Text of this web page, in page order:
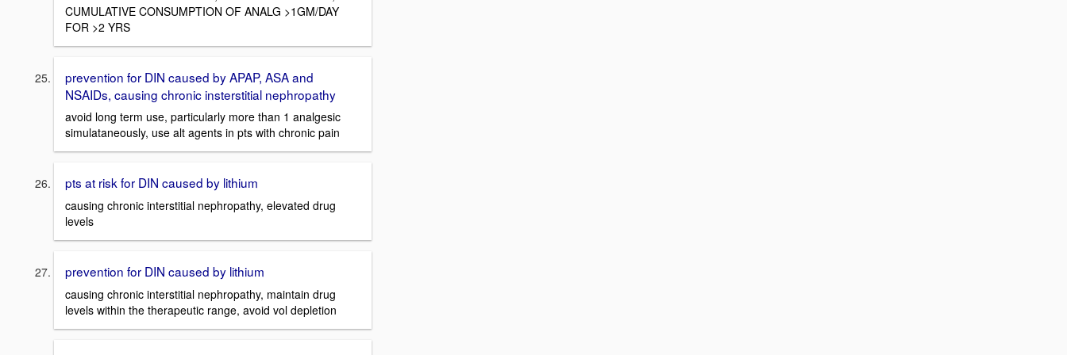
CUMULATIVE CONSUMPTION OF ANALG >1GM/DAY
FOR >2 YRS
prevention for DIN caused by APAP, ASA and
NSAIDs, causing chronic insterstitial nephropathy
avoid long term use, particularly more than 1 analgesic
simulataneously, use alt agents in pts with chronic pain
pts at risk for DIN caused by lithium
causing chronic interstitial nephropathy, elevated drug
levels
prevention for DIN caused by lithium
causing chronic interstitial nephropathy, maintain drug
levels within the therapeutic range, avoid vol depletion